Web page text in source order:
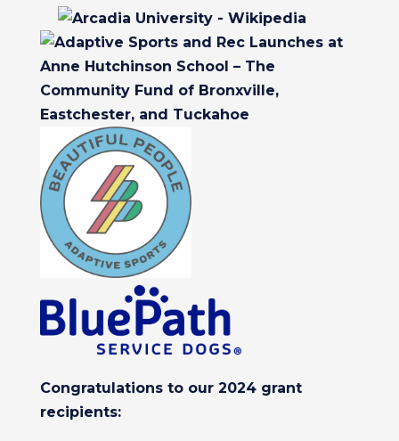
Congratulations to our 2024 grant
recipients: